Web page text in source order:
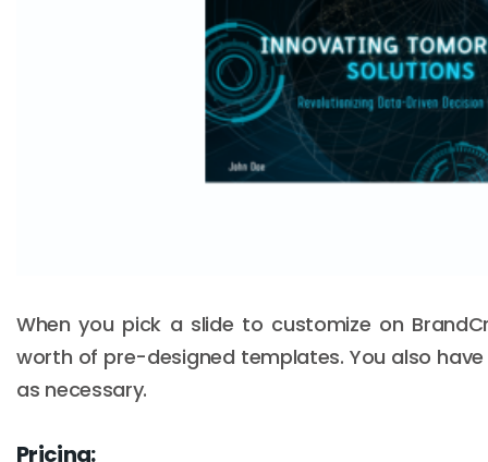
When you pick a slide to customize on
worth of pre-designed templates. You also
as necessary.
Pricing: